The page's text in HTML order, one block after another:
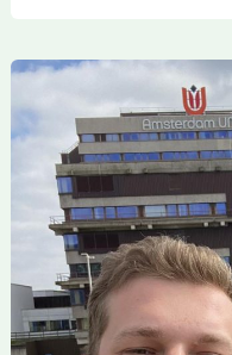
Successful
Scientific
Mission
Amsterdam
UMC:
PhD
Students
Achieve